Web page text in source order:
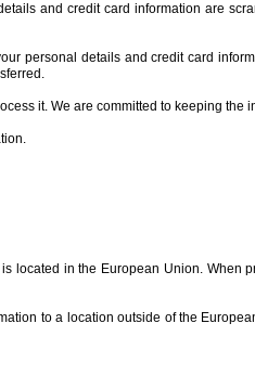
and credit card information are
personal details and credit card
it. We are committed to keeping the
located in the European Union. When
to a location outside of the